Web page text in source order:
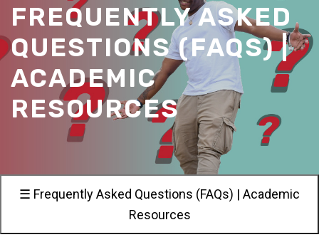
FREQUENTLY ASKED
QUESTIONS (FAQS) |
ACADEMIC
RESOURCES
☰ Frequently Asked Questions (FAQs) | Academic
Resources